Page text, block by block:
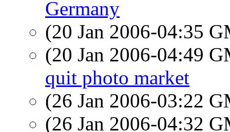
Germany
(20 Jan 2006-04:35
(20 Jan 2006-04:49
quit photo market
(26 Jan 2006-03:22
(26 Jan 2006-04:32